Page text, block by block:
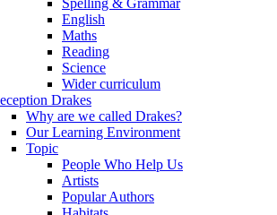
Spelling & Grammar
English
Maths
Reading
Science
Wider curriculum
Drakes
Why are we called Drakes?
Our Learning Environment
Topic
People Who Help Us
Artists
Popular Authors